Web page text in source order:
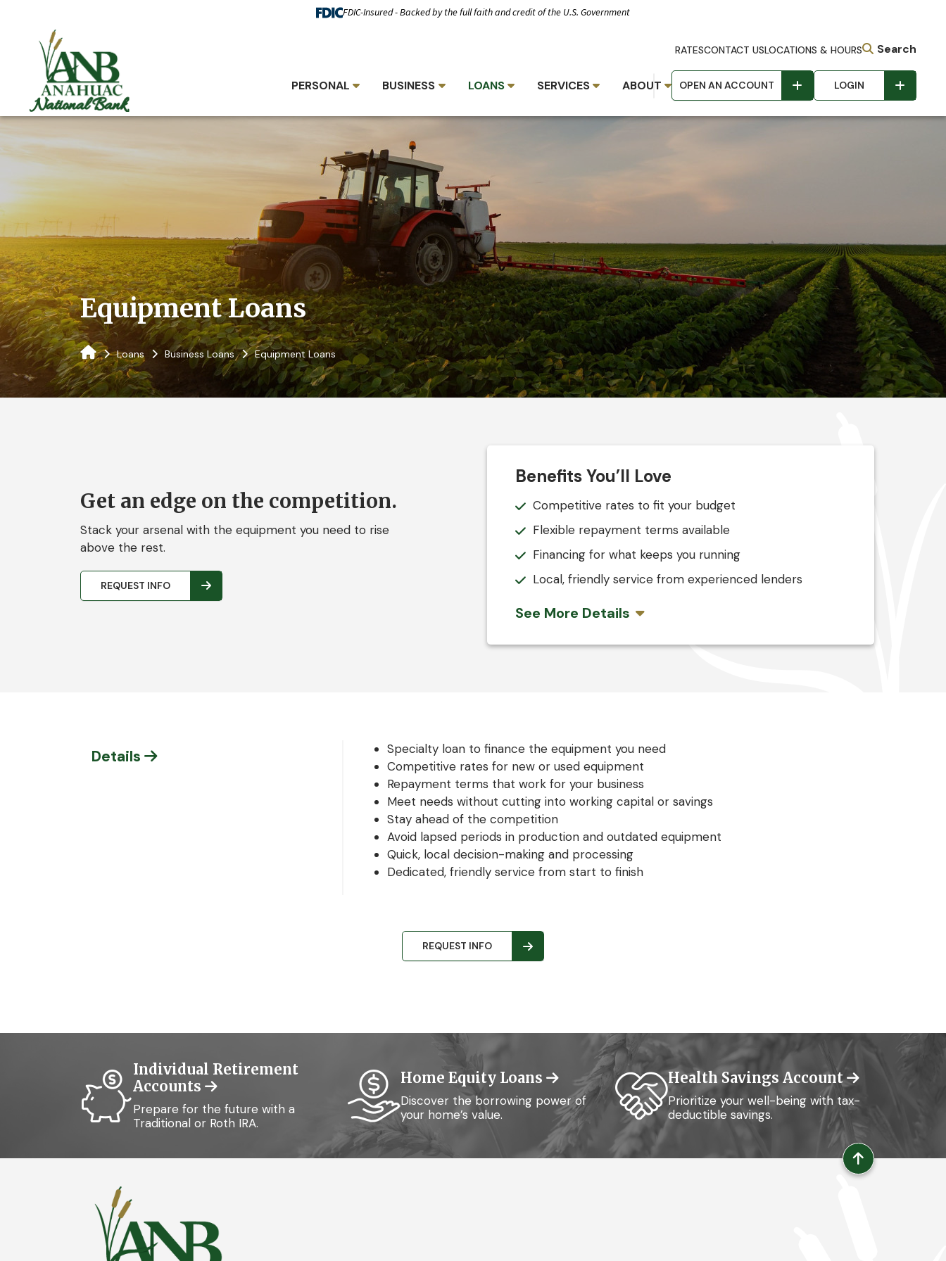
FDIC-Insured - Backed by the full faith and credit of the U.S. Government
RATESCONTACT USLOCATIONS & HOURS Search
PERSONAL BUSINESS LOANS SERVICES ABOUT OPEN AN ACCOUNT LOGIN
Equipment Loans
Loans Business Loans Equipment Loans
Get an edge on the competition.
Stack your arsenal with the equipment you need to rise
above the rest.
REQUEST INFO
Benefits You’ll Love
Competitive rates to fit your budget
Flexible repayment terms available
Financing for what keeps you running
Local, friendly service from experienced lenders
See More Details
Details
Specialty loan to finance the equipment you need
Competitive rates for new or used equipment
Repayment terms that work for your business
Meet needs without cutting into working capital or savings
Stay ahead of the competition
Avoid lapsed periods in production and outdated equipment
Quick, local decision-making and processing
Dedicated, friendly service from start to finish
REQUEST INFO
Individual Retirement
Accounts
Prepare for the future with a
Traditional or Roth IRA.
Home Equity Loans
Discover the borrowing power of
your home’s value.
Health Savings Account
Prioritize your well-being with tax-
deductible savings.